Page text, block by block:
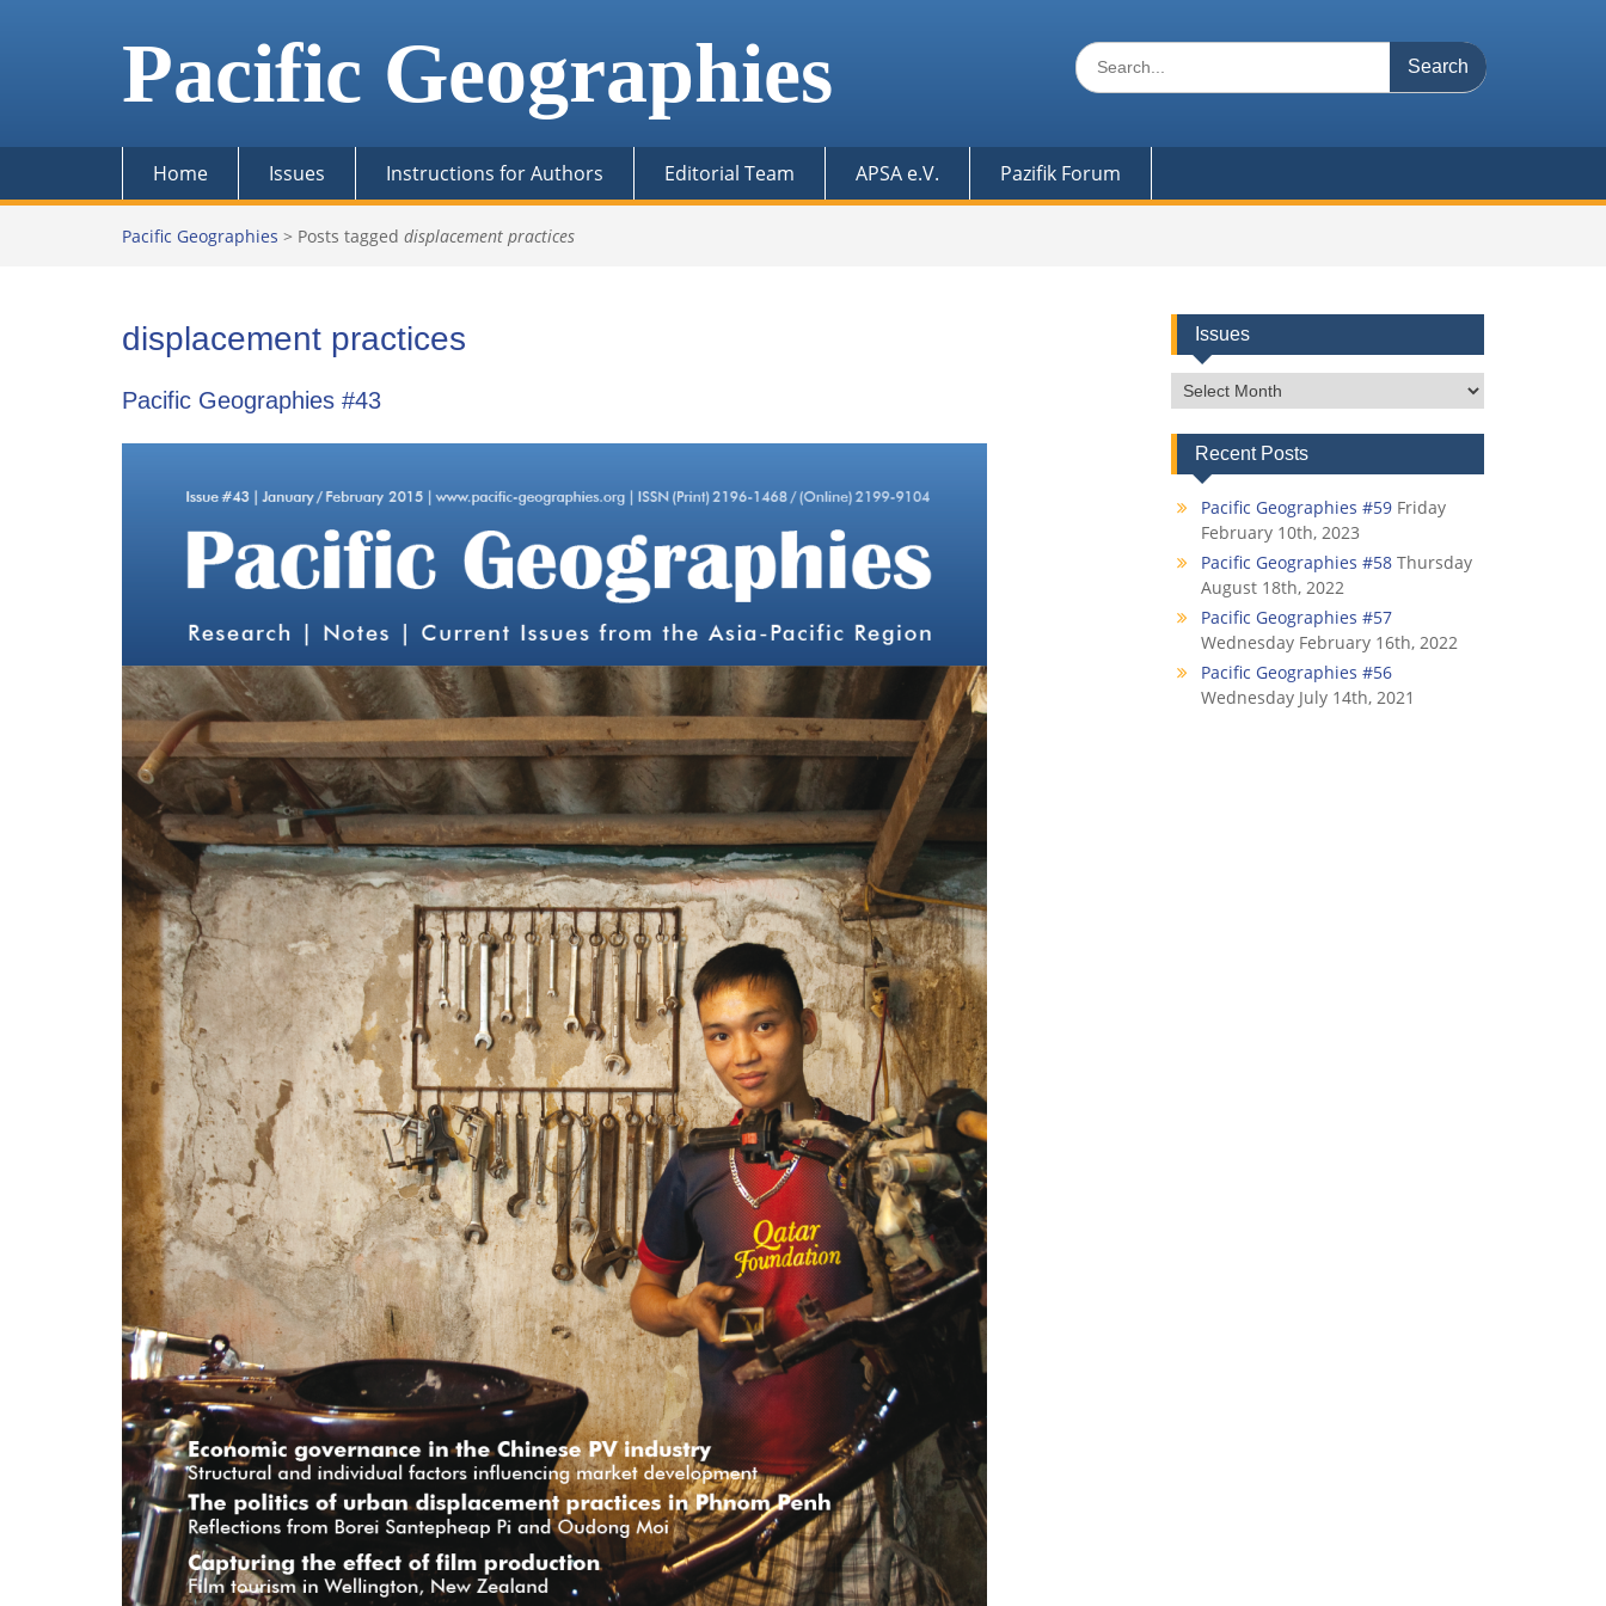
Pacific Geographies
Search
for:
Home Issues Instructions for Authors Editorial Team APSA e.V. Pazifik Forum
Pacific Geographies > Posts tagged displacement practices
displacement practices
Pacific Geographies #43
Issues
Issues
Recent Posts
Pacific Geographies #59 Friday
February 10th, 2023
Pacific Geographies #58 Thursday
August 18th, 2022
Pacific Geographies #57
Wednesday February 16th, 2022
Pacific Geographies #56
Wednesday July 14th, 2021